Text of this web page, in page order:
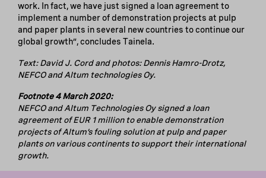
work. In fact, we have just signed a loan agreement to
implement a number of demonstration projects at pulp
and paper plants in several new countries to continue our
global growth”, concludes Tainela.
Text: David J. Cord and photos: Dennis Hamro-Drotz,
NEFCO and Altum technologies Oy.
Footnote 4 March 2020:
NEFCO and Altum Technologies Oy signed a loan
agreement of EUR 1 million to enable demonstration
projects of Altum’s fouling solution at pulp and paper
plants on various continents to support their international
growth.